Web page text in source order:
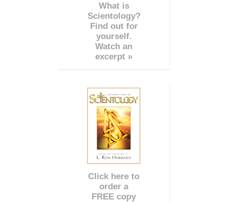
What is
Scientology?
Find out for
yourself.
Watch an
excerpt »
Click here to
order a
FREE copy